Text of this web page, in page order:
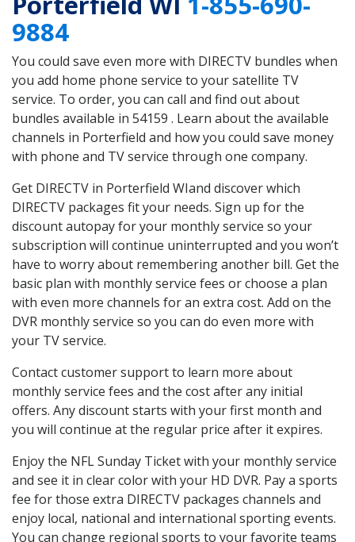
9884
You could save even more with DIRECTV bundles when
you add home phone service to your satellite TV
service. To order, you can call and find out about
bundles available in 54159 . Learn about the available
channels in Porterfield and how you could save money
with phone and TV service through one company.
Get DIRECTV in Porterfield WIand discover which
DIRECTV packages fit your needs. Sign up for the
discount autopay for your monthly service so your
subscription will continue uninterrupted and you won’t
have to worry about remembering another bill. Get the
basic plan with monthly service fees or choose a plan
with even more channels for an extra cost. Add on the
DVR monthly service so you can do even more with
your TV service.
Contact customer support to learn more about
monthly service fees and the cost after any initial
offers. Any discount starts with your first month and
you will continue at the regular price after it expires.
Enjoy the NFL Sunday Ticket with your monthly service
and see it in clear color with your HD DVR. Pay a sports
fee for those extra DIRECTV packages channels and
enjoy local, national and international sporting events.
You can change regional sports to your favorite teams